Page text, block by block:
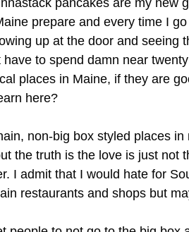
prepare and every time I
up at the door and seeing
to spend damn near
places in Maine, if they are
here?
non-big box styled places
the truth is the love is just not
I admit that I would hate for
restaurants and shops but